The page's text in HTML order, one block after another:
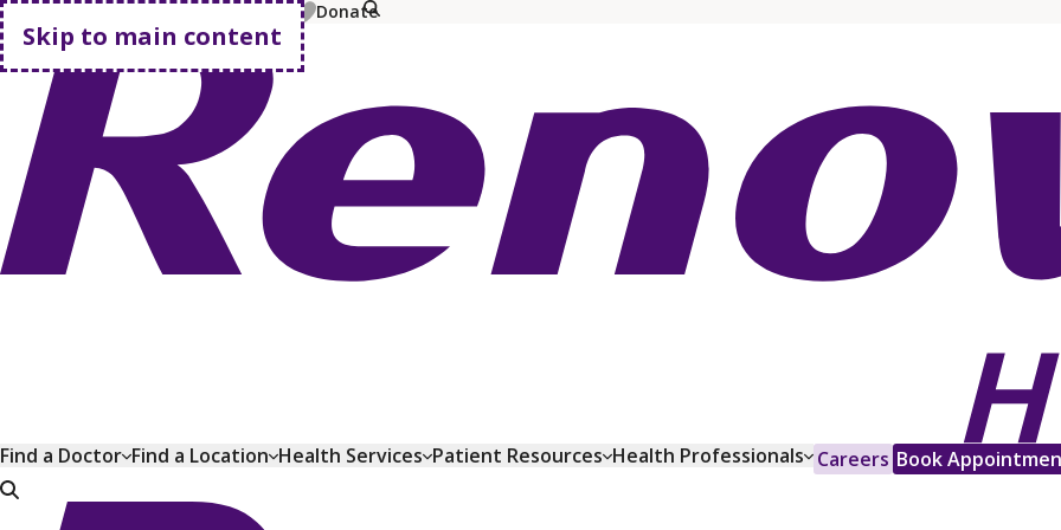
Skip to main content
MyChart Pay Bill Shop Plans Donate
Go home
Find a Doctor Find a Location Health Services Patient Resources Health Professionals Careers Book